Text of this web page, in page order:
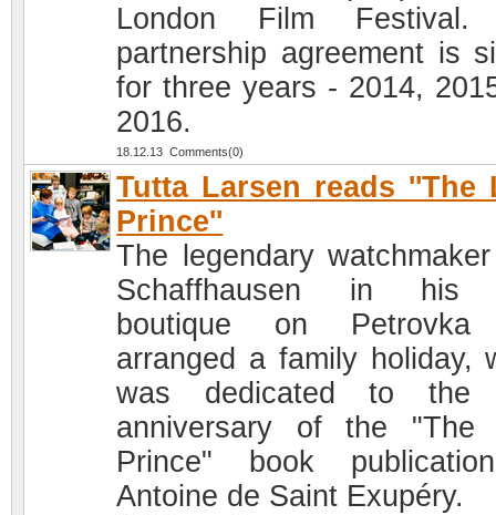
London Film Festival.
partnership agreement is
for three years - 2014,
2016.
18.12.13 Comments(0)
Tutta Larsen reads ''The
Prince''
The legendary
Schaffhausen in his
boutique on
arranged a family holiday,
was dedicated to the
anniversary of the "The
Prince" book
Antoine de Saint Exupéry.